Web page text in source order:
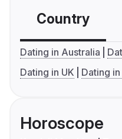
Country
Dating in Australia
Dating in UK
Dating in
Horoscope